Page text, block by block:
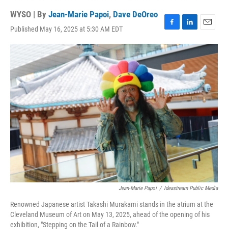
WYSO | By Jean-Marie Papoi, Dave DeOreo
Published May 16, 2025 at 5:30 AM EDT
F
a
c
e
b
o
o
k
L
i
n
k
e
d
I
n
E
m
a
i
l
Jean-Marie Papoi / Ideastream Public Media
Renowned Japanese artist Takashi Murakami stands in the atrium at the
Cleveland Museum of Art on May 13, 2025, ahead of the opening of his
exhibition, "Stepping on the Tail of a Rainbow."